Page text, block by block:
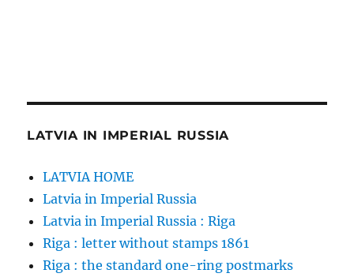
LATVIA IN IMPERIAL RUSSIA
LATVIA HOME
Latvia in Imperial Russia
Latvia in Imperial Russia : Riga
Riga : letter without stamps 1861
Riga : the standard one-ring postmarks